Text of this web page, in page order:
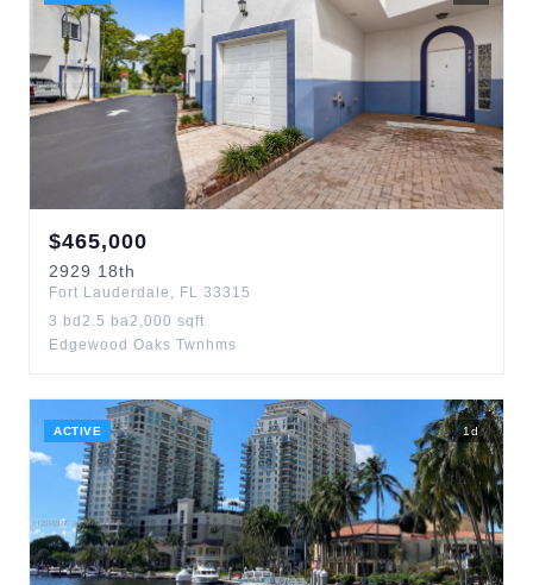
$465,000
2929 18th
Fort Lauderdale , FL 33315
3 bd 2.5 ba2,000 sqft
Edgewood Oaks Twnhms
ACTIVE 1d